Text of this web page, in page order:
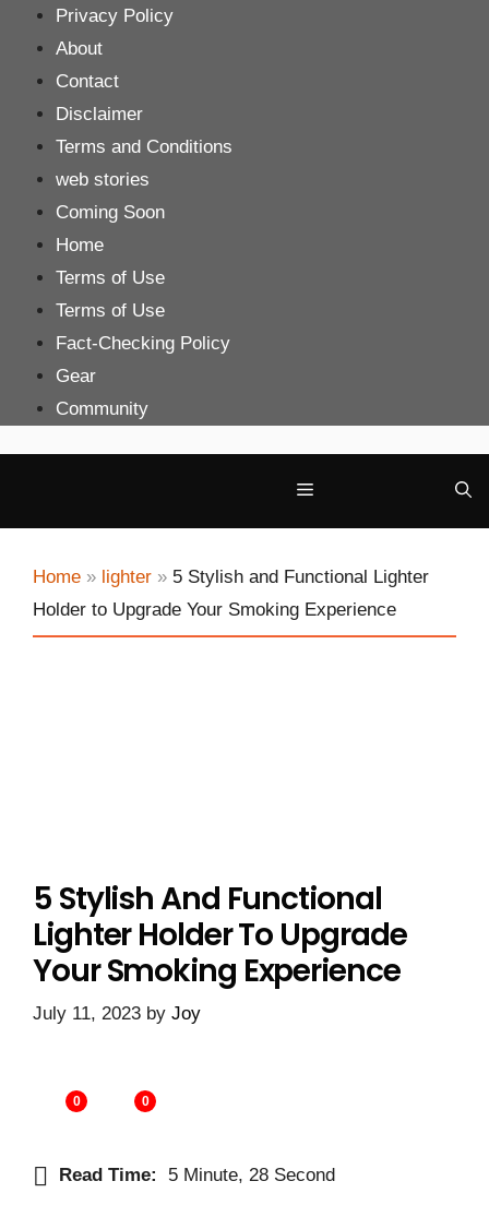
content
Privacy Policy
About
Contact
Disclaimer
Terms and Conditions
web stories
Coming Soon
Home
Terms of Use
Terms of Use
Fact-Checking Policy
Gear
Community
Menu
Home » lighter » 5 Stylish and Functional Lighter
Holder to Upgrade Your Smoking Experience
5 Stylish And Functional
Lighter Holder To Upgrade
Your Smoking Experience
July 11, 2023 by Joy
0 0
Read Time: 5 Minute, 28 Second